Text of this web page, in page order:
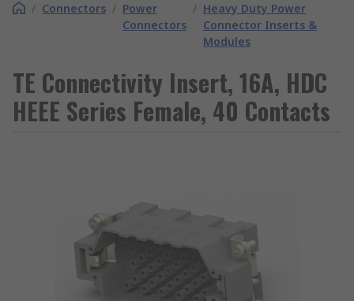
/ Connectors / Power
Connectors
/ Heavy Duty Power
Connector Inserts &
Modules
TE Connectivity Insert, 16A, HDC
HEEE Series Female, 40 Contacts